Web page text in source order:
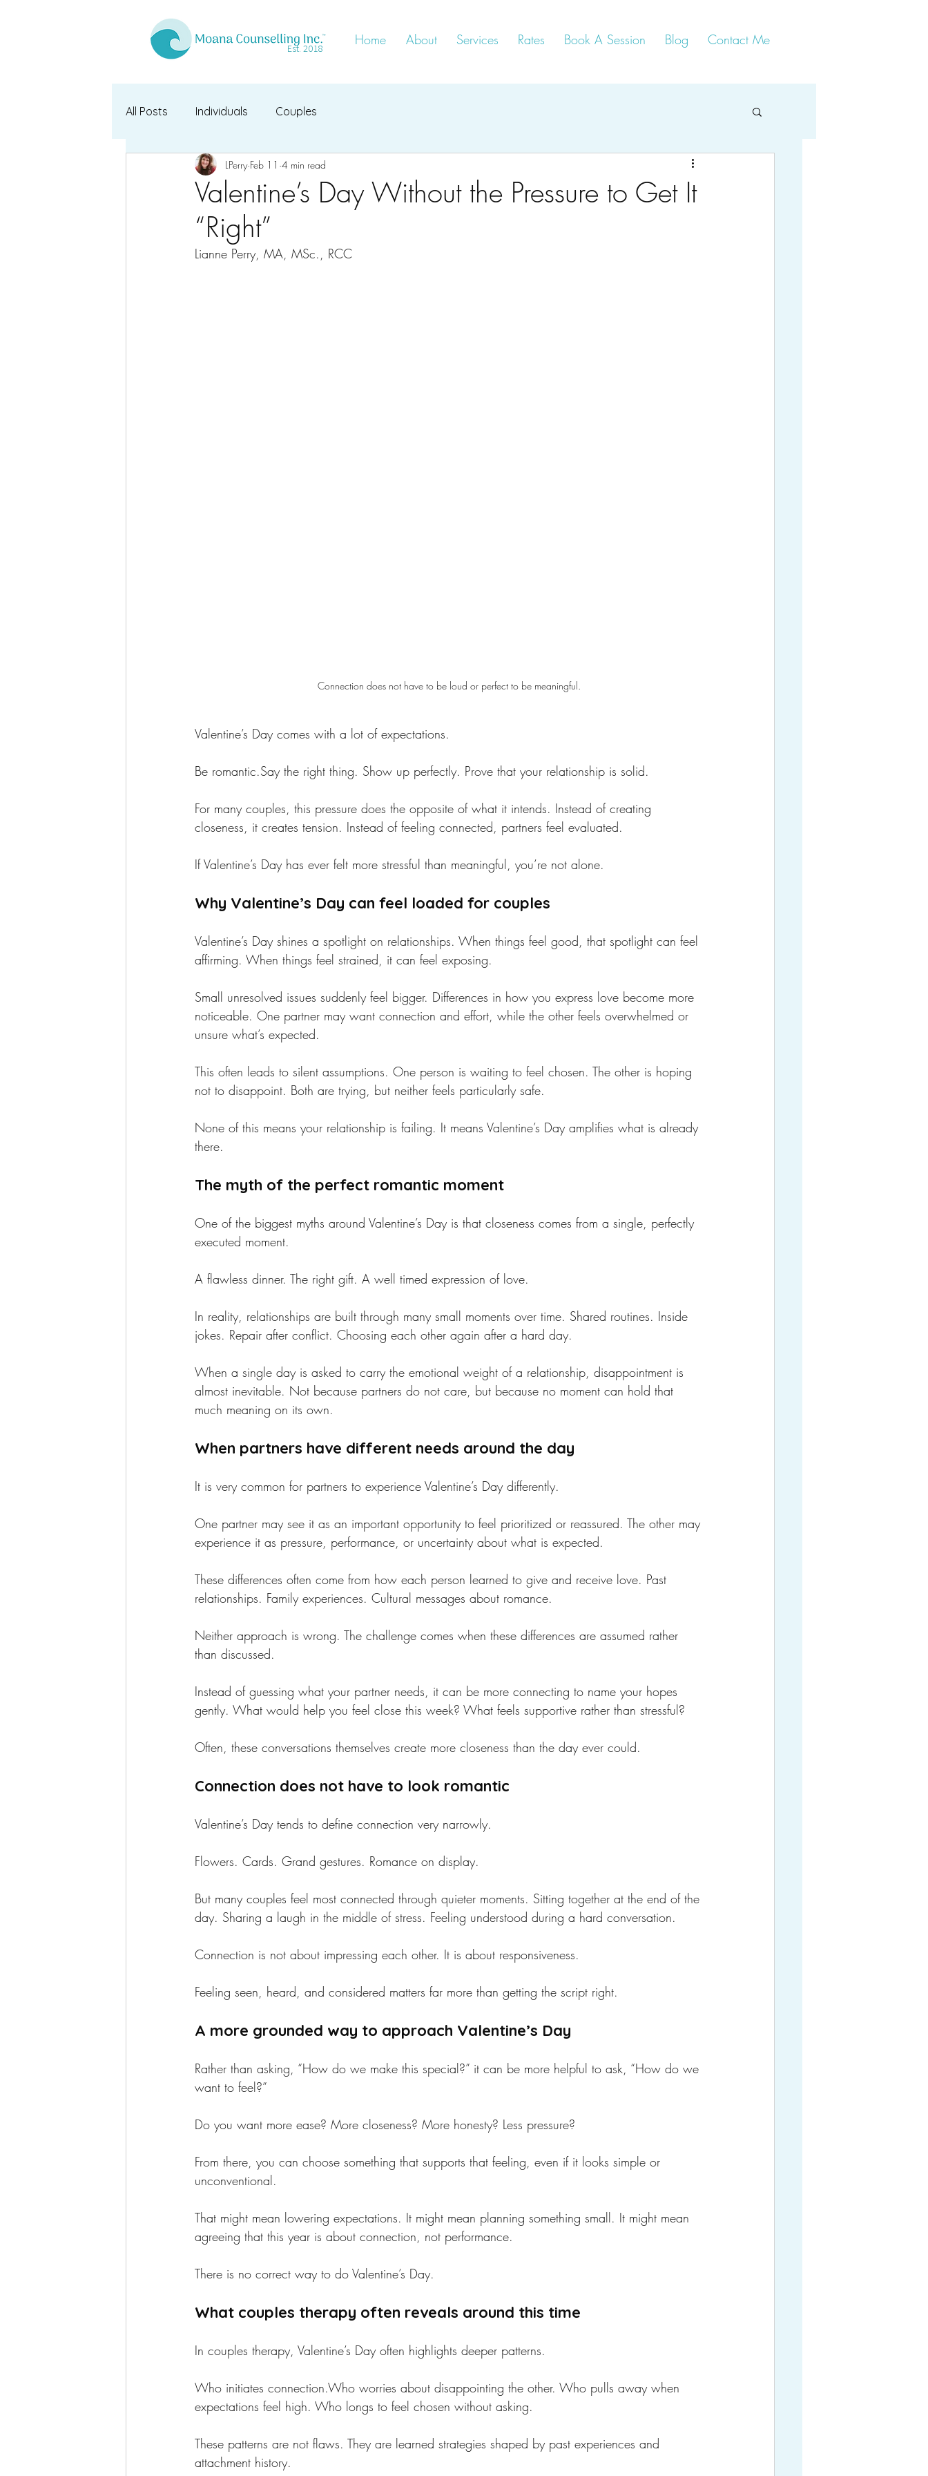
Est. 2018
Home About Services Rates Book A Session Blog Contact Me
All Posts Individuals Couples
Valentine’s Day Without the Pressure to Get It
“Right”
LPerry Feb 11 4 min read
Lianne Perry, MA, MSc., RCC
Connection does not have to be loud or perfect to be meaningful.
Valentine’s Day comes with a lot of expectations.
Be romantic.Say the right thing. Show up perfectly. Prove that your relationship is solid.
For many couples, this pressure does the opposite of what it intends. Instead of creating
closeness, it creates tension. Instead of feeling connected, partners feel evaluated.
If Valentine’s Day has ever felt more stressful than meaningful, you’re not alone.
Why Valentine’s Day can feel loaded for couples
Valentine’s Day shines a spotlight on relationships. When things feel good, that spotlight can feel
affirming. When things feel strained, it can feel exposing.
Small unresolved issues suddenly feel bigger. Differences in how you express love become more
noticeable. One partner may want connection and effort, while the other feels overwhelmed or
unsure what’s expected.
This often leads to silent assumptions. One person is waiting to feel chosen. The other is hoping
not to disappoint. Both are trying, but neither feels particularly safe.
None of this means your relationship is failing. It means Valentine’s Day amplifies what is already
there.
The myth of the perfect romantic moment
One of the biggest myths around Valentine’s Day is that closeness comes from a single, perfectly
executed moment.
A flawless dinner. The right gift. A well timed expression of love.
In reality, relationships are built through many small moments over time. Shared routines. Inside
jokes. Repair after conflict. Choosing each other again after a hard day.
When a single day is asked to carry the emotional weight of a relationship, disappointment is
almost inevitable. Not because partners do not care, but because no moment can hold that
much meaning on its own.
When partners have different needs around the day
It is very common for partners to experience Valentine’s Day differently.
One partner may see it as an important opportunity to feel prioritized or reassured. The other may
experience it as pressure, performance, or uncertainty about what is expected.
These differences often come from how each person learned to give and receive love. Past
relationships. Family experiences. Cultural messages about romance.
Neither approach is wrong. The challenge comes when these differences are assumed rather
than discussed.
Instead of guessing what your partner needs, it can be more connecting to name your hopes
gently. What would help you feel close this week? What feels supportive rather than stressful?
Often, these conversations themselves create more closeness than the day ever could.
Connection does not have to look romantic
Valentine’s Day tends to define connection very narrowly.
Flowers. Cards. Grand gestures. Romance on display.
But many couples feel most connected through quieter moments. Sitting together at the end of the
day. Sharing a laugh in the middle of stress. Feeling understood during a hard conversation.
Connection is not about impressing each other. It is about responsiveness.
Feeling seen, heard, and considered matters far more than getting the script right.
A more grounded way to approach Valentine’s Day
Rather than asking, “How do we make this special?” it can be more helpful to ask, “How do we
want to feel?”
Do you want more ease? More closeness? More honesty? Less pressure?
From there, you can choose something that supports that feeling, even if it looks simple or
unconventional.
That might mean lowering expectations. It might mean planning something small. It might mean
agreeing that this year is about connection, not performance.
There is no correct way to do Valentine’s Day.
What couples therapy often reveals around this time
In couples therapy, Valentine’s Day often highlights deeper patterns.
Who initiates connection.Who worries about disappointing the other. Who pulls away when
expectations feel high. Who longs to feel chosen without asking.
These patterns are not flaws. They are learned strategies shaped by past experiences and
attachment history.